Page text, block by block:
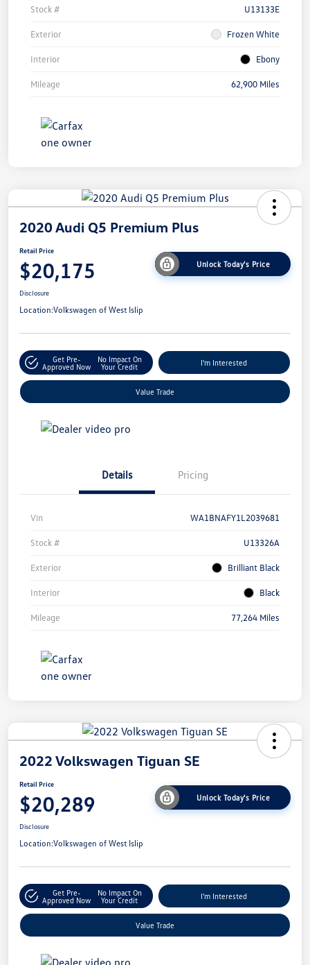
Stock # U13133E
Exterior Frozen White
Interior Ebony
Mileage 62,900 Miles
2020 Audi Q5 Premium Plus
Retail Price
$20,175 Unlock Today's Price
Disclosure
Location:Volkswagen of West Islip
Get Pre-
Approved Now
No Impact On
Your Credit
I'm Interested
Value Trade
Details Pricing
Vin WA1BNAFY1L2039681
Stock # U13326A
Exterior Brilliant Black
Interior Black
Mileage 77,264 Miles
2022 Volkswagen Tiguan SE
Retail Price
$20,289 Unlock Today's Price
Disclosure
Location:Volkswagen of West Islip
Get Pre-
Approved Now
No Impact On
Your Credit
I'm Interested
Value Trade